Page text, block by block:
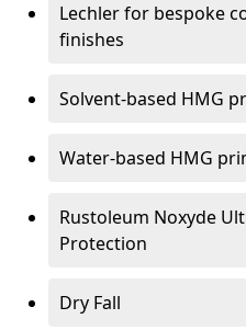
Lechler for bespoke
finishes
Solvent-based HMG
Water-based HMG
Rustoleum Noxyde
Protection
Dry Fall